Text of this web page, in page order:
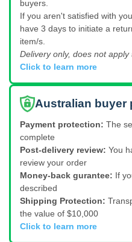
buyers.
If you aren't satisfied with
have 3 days to initiate a
item/s.
Delivery only, does not apply
Click to learn more
Australian buyer
Payment protection: The
complete
Post-delivery review: You
review your order
Money-back gurantee: If
described
Shipping Protection:
the value of $10,000
Click to learn more